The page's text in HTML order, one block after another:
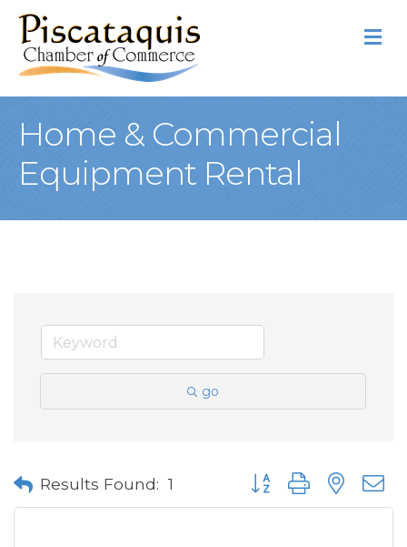
Home & Commercial
Equipment Rental
go
Results Found: 1 Button group with